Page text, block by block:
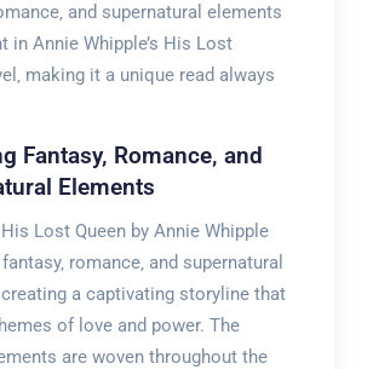
and supernatural elements
in Annie Whipple’s His Lost
making it a unique read always
Fantasy‚ Romance‚ and
Elements
Lost Queen by Annie Whipple
romance‚ and supernatural
creating a captivating storyline that
of love and power. The
are woven throughout the